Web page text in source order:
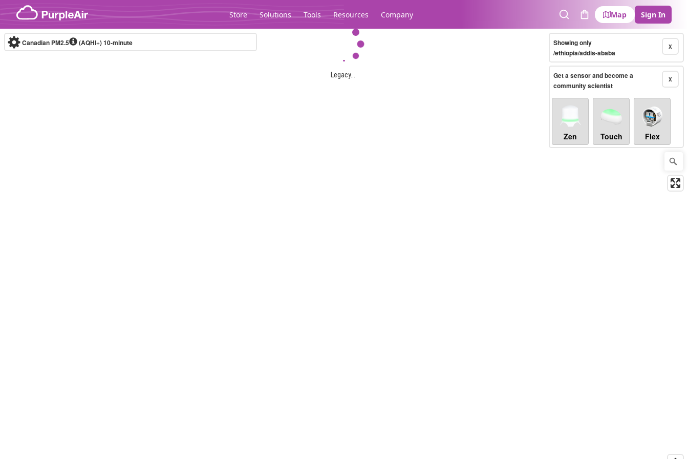
Skip to content
Store Solutions Tools Resources Company
SearchCart
Map Sign In
Legacy...
Canadian PM2.5 (AQHI+)10-minute X
Showing only
/ethiopia/addis-ababa
X
Get a sensor and become a
community scientist
Zen Touch Flex